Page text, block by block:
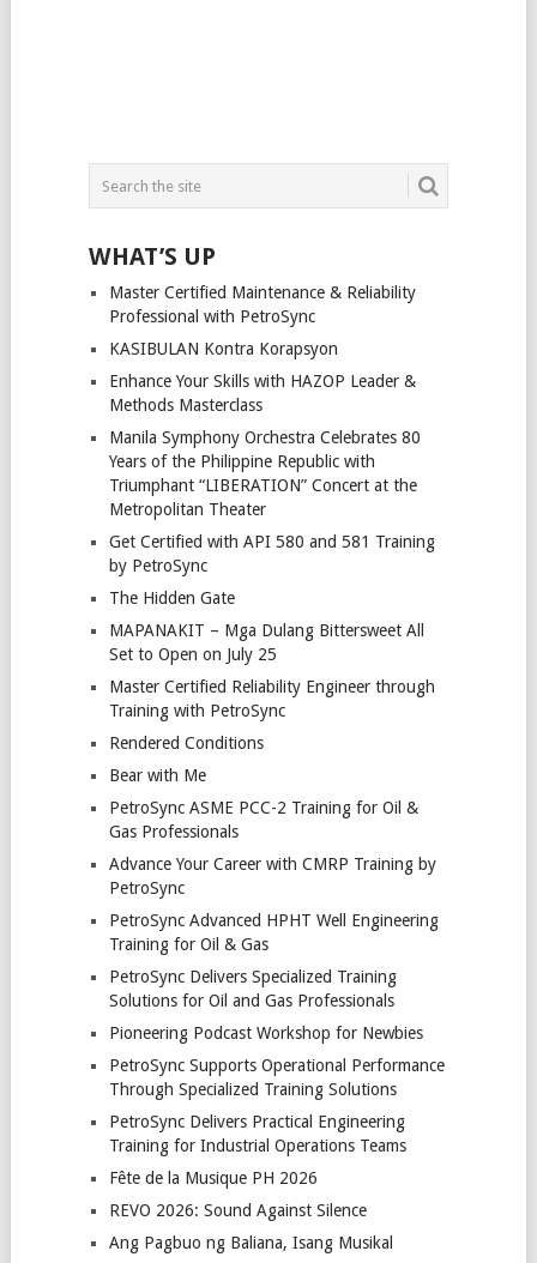
WHAT’S UP
Master Certified Maintenance & Reliability
Professional with PetroSync
KASIBULAN Kontra Korapsyon
Enhance Your Skills with HAZOP Leader &
Methods Masterclass
Manila Symphony Orchestra Celebrates 80
Years of the Philippine Republic with
Triumphant “LIBERATION” Concert at the
Metropolitan Theater
Get Certified with API 580 and 581 Training
by PetroSync
The Hidden Gate
MAPANAKIT – Mga Dulang Bittersweet All
Set to Open on July 25
Master Certified Reliability Engineer through
Training with PetroSync
Rendered Conditions
Bear with Me
PetroSync ASME PCC-2 Training for Oil &
Gas Professionals
Advance Your Career with CMRP Training by
PetroSync
PetroSync Advanced HPHT Well Engineering
Training for Oil & Gas
PetroSync Delivers Specialized Training
Solutions for Oil and Gas Professionals
Pioneering Podcast Workshop for Newbies
PetroSync Supports Operational Performance
Through Specialized Training Solutions
PetroSync Delivers Practical Engineering
Training for Industrial Operations Teams
Fête de la Musique PH 2026
REVO 2026: Sound Against Silence
Ang Pagbuo ng Baliana, Isang Musikal